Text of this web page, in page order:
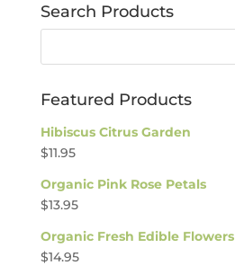
Search Products
Featured Products
Hibiscus Citrus Garden
$11.95
Organic Pink Rose Petals
$13.95
Organic Fresh Edible Flowers
$14.95